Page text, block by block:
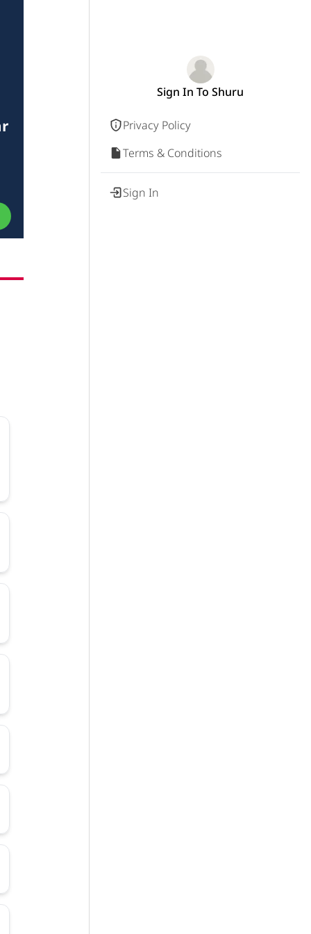
Sign In To Shuru
Privacy Policy
Terms & Conditions
Sign In